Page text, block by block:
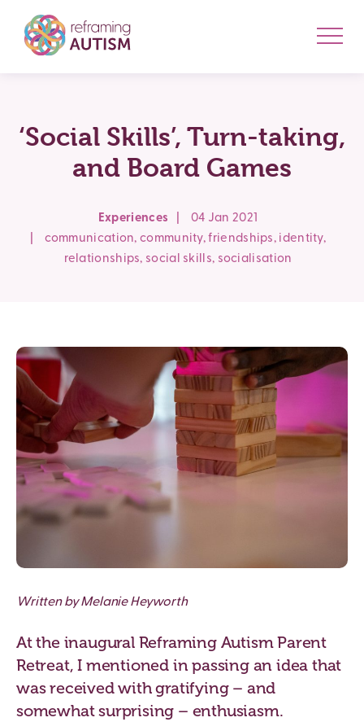
‘Social Skills’, Turn-taking,
and Board Games
Experiences
04 Jan 2021
communication,community,friendships, identity,
relationships, social skills, socialisation
Written by Melanie Heyworth
At the inaugural Reframing Autism Parent
Retreat, I mentioned in passing an idea that
was received with gratifying – and
somewhat surprising – enthusiasm.